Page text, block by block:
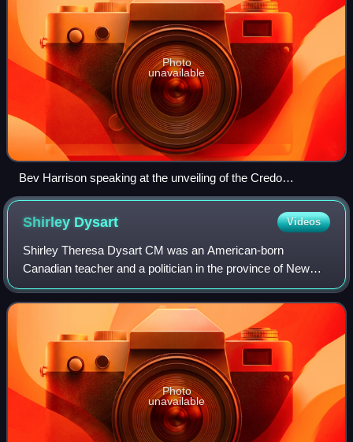
Photo
unavailable
Bev Harrison speaking at the unveiling of the Credo
monument on June 15, 2008
Shirley Dysart Videos
Shirley Theresa Dysart CM was an American-born
Canadian teacher and a politician in the province of New
Brunswick.
Photo
unavailable